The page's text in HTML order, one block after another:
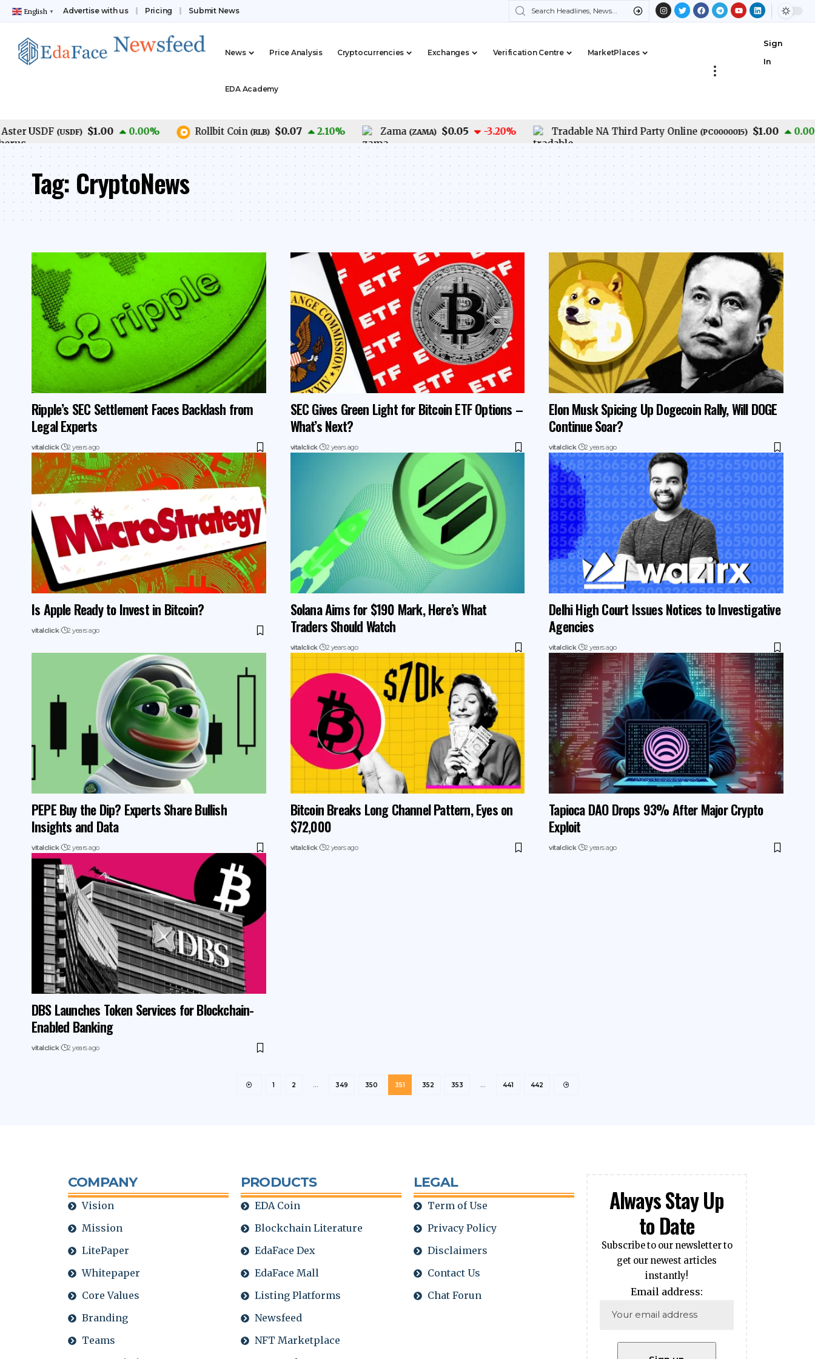
English ▼ Advertise with us Pricing Submit News
News Price Analysis Cryptocurrencies Exchanges Verification Centre MarketPlaces
EDA Academy
Sign
In
USDF (USDF) $1.00 0.00% Rollbit Coin (RLB ) $0.07 2.10% Zama (ZAMA) $0.05 -3.20% Tradable NA Third Party Online (PC0000015) $1.00 0.00%
Tag:CryptoNews
Ripple’s SEC Settlement Faces Backlash from
Legal Experts
vitalclick 2 years ago
SEC Gives Green Light for Bitcoin ETF Options –
What’s Next?
vitalclick 2 years ago
Elon Musk Spicing Up Dogecoin Rally, Will DOGE
Continue Soar?
vitalclick 2 years ago
Is Apple Ready to Invest in Bitcoin?
vitalclick 2 years ago
Solana Aims for $190 Mark, Here’s What
Traders Should Watch
vitalclick 2 years ago
Delhi High Court Issues Notices to Investigative
Agencies
vitalclick 2 years ago
PEPE Buy the Dip? Experts Share Bullish
Insights and Data
vitalclick 2 years ago
Bitcoin Breaks Long Channel Pattern, Eyes on
$72,000
vitalclick 2 years ago
Tapioca DAO Drops 93% After Major Crypto
Exploit
vitalclick 2 years ago
DBS Launches Token Services for Blockchain-
Enabled Banking
vitalclick 2 years ago
1 2 … 349 350 351 352 353 … 441 442
COMPANY
Vision
Mission
LitePaper
Whitepaper
Core Values
Branding
Teams
PRODUCTS
EDA Coin
Blockchain Literature
EdaFace Dex
EdaFace Mall
Listing Platforms
Newsfeed
NFT Marketplace
LEGAL
Term of Use
Privacy Policy
Disclaimers
Contact Us
Chat Forun
Always Stay Up
to Date
Subscribe to our newsletter to
get our newest articles
instantly!
Email address: